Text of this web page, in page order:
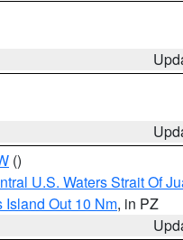
()
U.S. Waters Strait Of
Island Out 10 Nm, in PZ